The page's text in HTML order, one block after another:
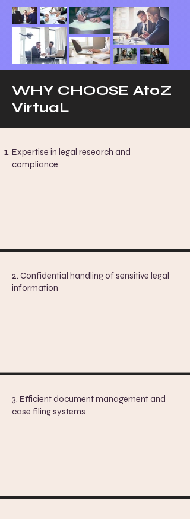
WHY CHOOSE AtoZ
VirtuaL
Expertise in legal research and
compliance
2. Confidential handling of sensitive legal
information
3. Efficient document management and
case filing systems